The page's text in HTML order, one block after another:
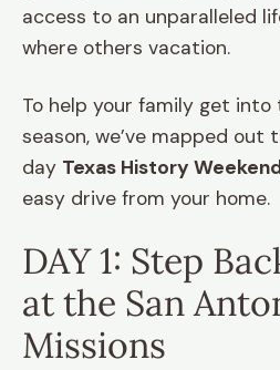
access to an unparalleled
where others vacation.
To help your family get
season, we’ve mapped
day Texas History
easy drive from your home.
DAY 1: Step
at the San
Missions